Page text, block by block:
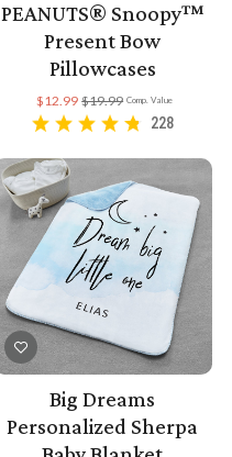
PEANUTS® Snoopy™
Present Bow
Pillowcases
Comp. Value
$19.99
$12.99
228
Big Dreams
Personalized Sherpa